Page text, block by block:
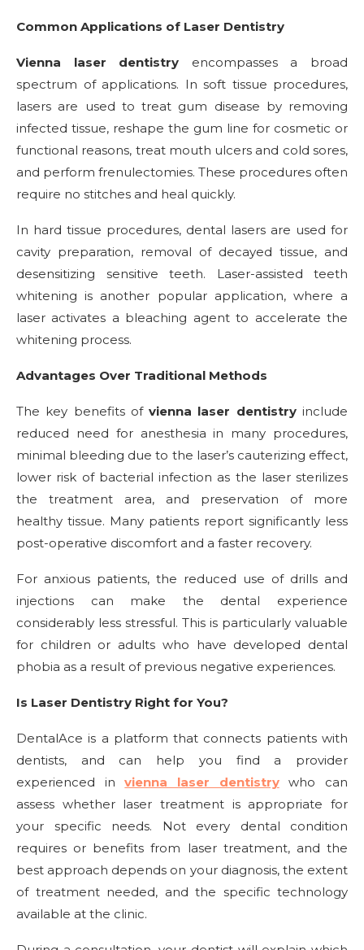
Common Applications of Laser Dentistry
Vienna laser dentistry encompasses a broad
spectrum of applications. In soft tissue procedures,
lasers are used to treat gum disease by removing
infected tissue, reshape the gum line for cosmetic or
functional reasons, treat mouth ulcers and cold sores,
and perform frenulectomies. These procedures often
require no stitches and heal quickly.
In hard tissue procedures, dental lasers are used for
cavity preparation, removal of decayed tissue, and
desensitizing sensitive teeth. Laser-assisted teeth
whitening is another popular application, where a
laser activates a bleaching agent to accelerate the
whitening process.
Advantages Over Traditional Methods
The key benefits ofvienna laser dentistryinclude
reduced need for anesthesia in many procedures,
minimal bleeding due to the laser’s cauterizing effect,
lower risk of bacterial infection as the laser sterilizes
the treatment area, and preservation of more
healthy tissue. Many patients report significantly less
post-operative discomfort and a faster recovery.
For anxious patients, the reduced use of drills and
injections can make the dental experience
considerably less stressful. This is particularly valuable
for children or adults who have developed dental
phobia as a result of previous negative experiences.
Is Laser Dentistry Right for You?
DentalAce is a platform that connects patients with
dentists, and can help you find a provider
experienced in
vienna laser dentistrywho can
assess whether laser treatment is appropriate for
your specific needs. Not every dental condition
requires or benefits from laser treatment, and the
best approach depends on your diagnosis, the extent
of treatment needed, and the specific technology
available at the clinic.